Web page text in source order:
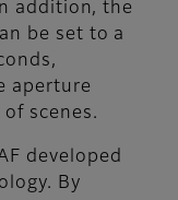
addition, the
be set to a
aperture
scenes.
developed
By